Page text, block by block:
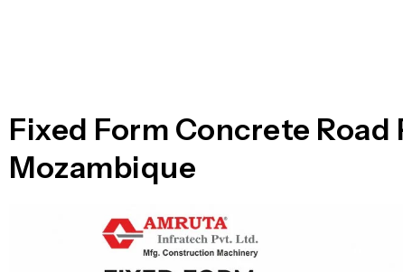
l
Fixed Form Concrete Road
Mozambique